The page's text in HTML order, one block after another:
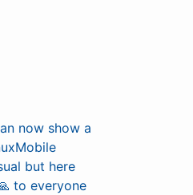
now show a
but here
to everyone